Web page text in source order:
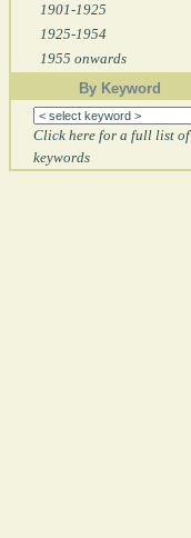
1901-1925
1925-1954
1955 onwards
By Keyword
Click here for a full list of
keywords